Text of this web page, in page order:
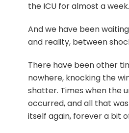
the ICU for almost a week.
And we have been
and reality, between
There have been other
nowhere, knocking the
shatter. Times when the
occurred, and all that
itself again, forever a bit